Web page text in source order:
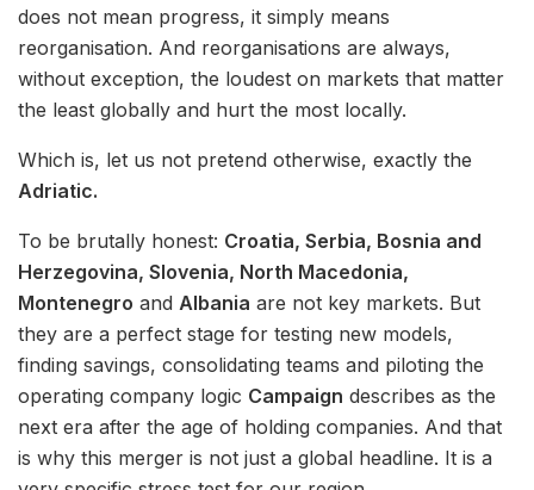
does not mean progress, it simply means
reorganisation. And reorganisations are always,
without exception, the loudest on markets that matter
the least globally and hurt the most locally.
Which is, let us not pretend otherwise, exactly the
Adriatic.
To be brutally honest: Croatia, Serbia, Bosnia and
Herzegovina, Slovenia, North Macedonia,
Montenegro and Albania are not key markets. But
they are a perfect stage for testing new models,
finding savings, consolidating teams and piloting the
operating company logic Campaign describes as the
next era after the age of holding companies. And that
is why this merger is not just a global headline. It is a